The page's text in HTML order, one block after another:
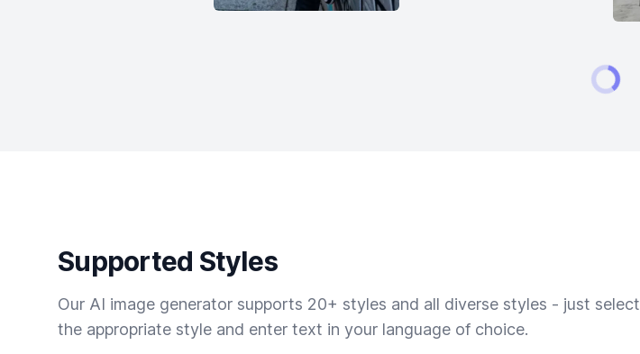
Supported Styles
Our AI image generator supports 20+ styles and all diverse styles - just select
the appropriate style and enter text in your language of choice.